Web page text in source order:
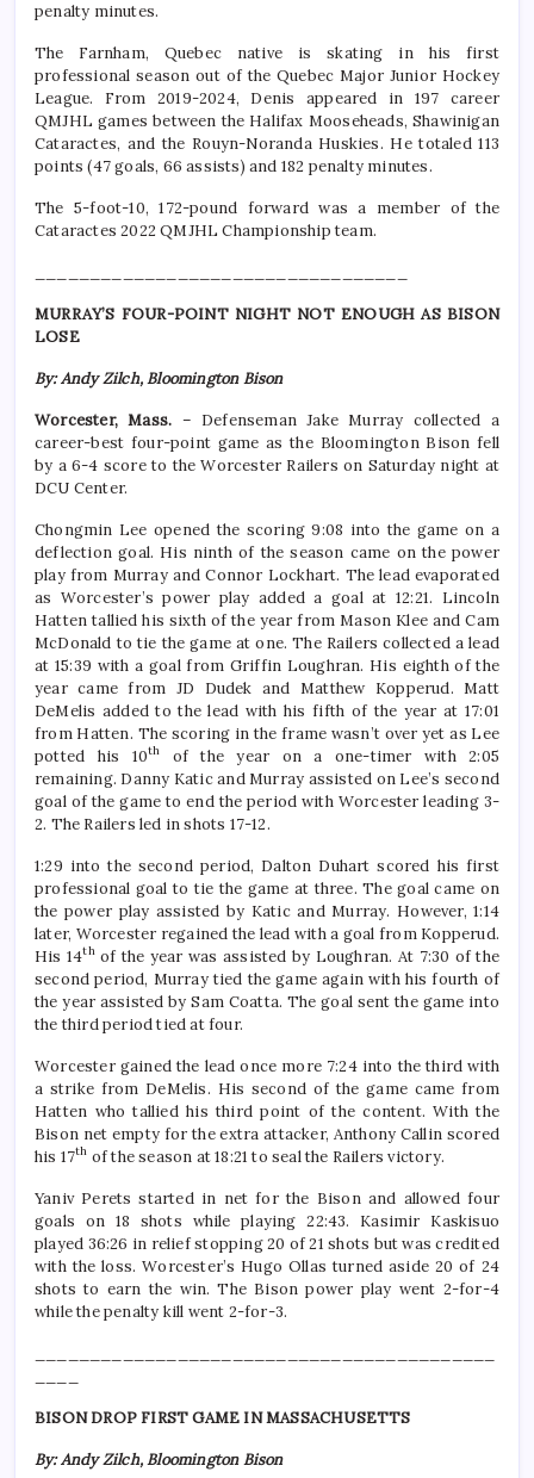
penalty minutes.
The Farnham, Quebec native is skating in his first
professional season out of the Quebec Major Junior Hockey
League. From 2019-2024, Denis appeared in 197 career
QMJHL games between the Halifax Mooseheads, Shawinigan
Cataractes, and the Rouyn-Noranda Huskies. He totaled 113
points (47 goals, 66 assists) and 182 penalty minutes.
The 5-foot-10, 172-pound forward was a member of the
Cataractes 2022 QMJHL Championship team.
MURRAY’S FOUR-POINT NIGHT NOT ENOUGH AS BISON
LOSE
By: Andy Zilch, Bloomington Bison
Worcester, Mass. – Defenseman Jake Murray collected a
career-best four-point game as the Bloomington Bison fell
by a 6-4 score to the Worcester Railers on Saturday night at
DCU Center.
Chongmin Lee opened the scoring 9:08 into the game on a
deflection goal. His ninth of the season came on the power
play from Murray and Connor Lockhart. The lead evaporated
as Worcester’s power play added a goal at 12:21. Lincoln
Hatten tallied his sixth of the year from Mason Klee and Cam
McDonald to tie the game at one. The Railers collected a lead
at 15:39 with a goal from Griffin Loughran. His eighth of the
year came from JD Dudek and Matthew Kopperud. Matt
DeMelis added to the lead with his fifth of the year at 17:01
from Hatten. The scoring in the frame wasn’t over yet as Lee
potted his 10th
of the year on a one-timer with 2:05
remaining. Danny Katic and Murray assisted on Lee’s second
goal of the game to end the period with Worcester leading 3-
2. The Railers led in shots 17-12.
1:29 into the second period, Dalton Duhart scored his first
professional goal to tie the game at three. The goal came on
the power play assisted by Katic and Murray. However, 1:14
later, Worcester regained the lead with a goal from Kopperud.
His 14thof the year was assisted by Loughran. At 7:30 of the
second period, Murray tied the game again with his fourth of
the year assisted by Sam Coatta. The goal sent the game into
the third period tied at four.
Worcester gained the lead once more 7:24 into the third with
a strike from DeMelis. His second of the game came from
Hatten who tallied his third point of the content. With the
Bison net empty for the extra attacker, Anthony Callin scored
his 17th of the season at 18:21 to seal the Railers victory.
Yaniv Perets started in net for the Bison and allowed four
goals on 18 shots while playing 22:43. Kasimir Kaskisuo
played 36:26 in relief stopping 20 of 21 shots but was credited
with the loss. Worcester’s Hugo Ollas turned aside 20 of 24
shots to earn the win. The Bison power play went 2-for-4
while the penalty kill went 2-for-3.
BISON DROP FIRST GAME IN MASSACHUSETTS
By: Andy Zilch, Bloomington Bison